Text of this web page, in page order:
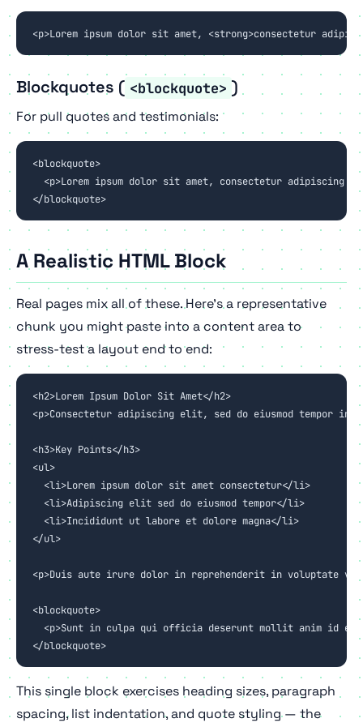
<p>Lorem ipsum dolor sit amet, <strong>consectetur
Blockquotes ( <blockquote> )
For pull quotes and testimonials:
<blockquote>
<p>Lorem ipsum dolor sit amet, consectetur adipiscing
</blockquote>
A Realistic HTML Block
Real pages mix all of these. Here's a representative
chunk you might paste into a content area to
stress-test a layout end to end:
<h2>Lorem Ipsum Dolor Sit Amet</h2>
<p>Consectetur adipiscing elit, sed do eiusmod tempor
<h3>Key Points</h3>
<ul>
  <li>Lorem ipsum dolor sit amet consectetur</li>
  <li>Adipiscing elit sed do eiusmod tempor</li>
  <li>Incididunt ut labore et dolore magna</li>
</ul>
<p>Duis aute irure dolor in reprehenderit in voluptate
<blockquote>
<p>Sunt in culpa qui officia deserunt mollit anim id
</blockquote>
This single block exercises heading sizes, paragraph
spacing, list indentation, and quote styling — the